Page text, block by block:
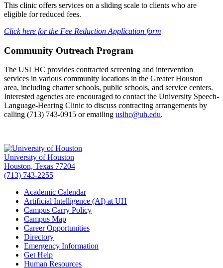
This clinic offers services on a sliding scale to clients who are
eligible for reduced fees.
Click here for the Fee Reduction Application form
Community Outreach Program
The USLHC provides contracted screening and intervention
services in various community locations in the Greater Houston
area, including charter schools, public schools, and service centers.
Interested agencies are encouraged to contact the University Speech-
Language-Hearing Clinic to discuss contracting arrangements by
calling (713) 743-0915 or emailing uslhc@uh.edu.
University of Houston
Houston, Texas 77204
(713) 743-2255
Academic Calendar
Artificial Intelligence (AI) at UH
Campus Carry Policy
Campus Map
Career Opportunities
Directory
Emergency Information
Get Help
Human Resources